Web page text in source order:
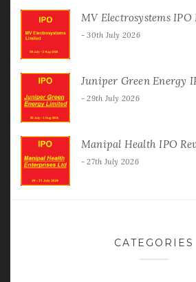
MV Electrosystems IPO
30th July 2026
Juniper Green Energy
29th July 2026
Manipal Health IPO
27th July 2026
CATEGORIES